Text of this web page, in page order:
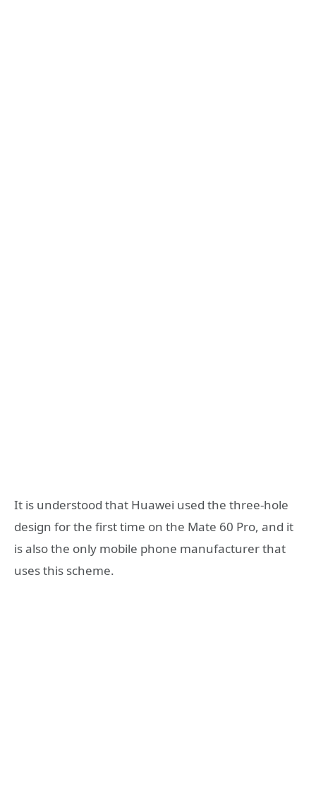
It is understood that Huawei used the three-hole
design for the first time on the Mate 60 Pro, and it
is also the only mobile phone manufacturer that
uses this scheme.